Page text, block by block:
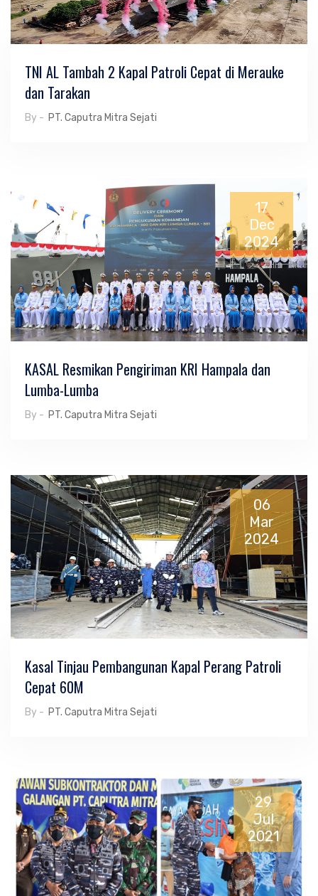
TNI AL Tambah 2 Kapal Patroli Cepat di Merauke
dan Tarakan
By - PT. Caputra Mitra Sejati
17
Dec
2024
KASAL Resmikan Pengiriman KRI Hampala dan
Lumba-Lumba
By - PT. Caputra Mitra Sejati
06
Mar
2024
Kasal Tinjau Pembangunan Kapal Perang Patroli
Cepat 60M
By - PT. Caputra Mitra Sejati
29
Jul
2021